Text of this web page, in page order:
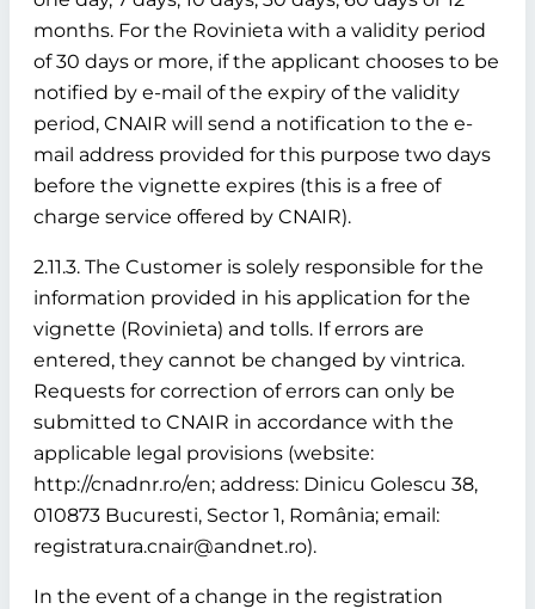
months. For the Rovinieta with a validity period
of 30 days or more, if the applicant chooses to be
notified by e-mail of the expiry of the validity
period, CNAIR will send a notification to the e-
mail address provided for this purpose two days
before the vignette expires (this is a free of
charge service offered by CNAIR).
2.11.3. The Customer is solely responsible for the
information provided in his application for the
vignette (Rovinieta) and tolls. If errors are
entered, they cannot be changed by vintrica.
Requests for correction of errors can only be
submitted to CNAIR in accordance with the
applicable legal provisions (website:
http://cnadnr.ro/en; address: Dinicu Golescu 38,
010873 Bucuresti, Sector 1, România; email:
registratura.cnair@andnet.ro).
In the event of a change in the registration